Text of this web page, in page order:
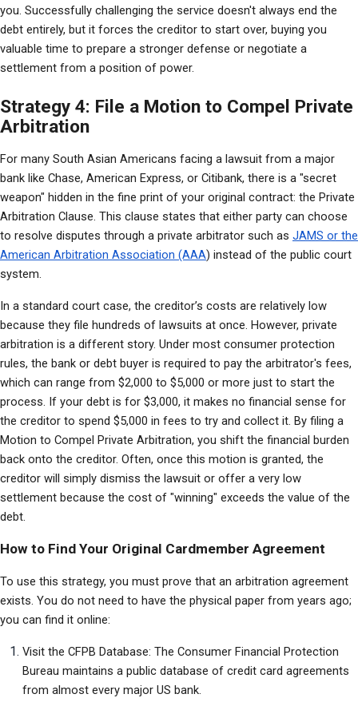
you. Successfully challenging the service doesn't always end the
debt entirely, but it forces the creditor to start over, buying you
valuable time to prepare a stronger defense or negotiate a
settlement from a position of power.
Strategy 4: File a Motion to Compel Private
Arbitration
For many South Asian Americans facing a lawsuit from a major
bank like Chase, American Express, or Citibank, there is a "secret
weapon" hidden in the fine print of your original contract: the Private
Arbitration Clause. This clause states that either party can choose
to resolve disputes through a private arbitrator such as JAMS or the
American Arbitration Association (AAA) instead of the public court
system.
In a standard court case, the creditor’s costs are relatively low
because they file hundreds of lawsuits at once. However, private
arbitration is a different story. Under most consumer protection
rules, the bank or debt buyer is required to pay the arbitrator's fees,
which can range from $2,000 to $5,000 or more just to start the
process. If your debt is for $3,000, it makes no financial sense for
the creditor to spend $5,000 in fees to try and collect it. By filing a
Motion to Compel Private Arbitration, you shift the financial burden
back onto the creditor. Often, once this motion is granted, the
creditor will simply dismiss the lawsuit or offer a very low
settlement because the cost of "winning" exceeds the value of the
debt.
How to Find Your Original Cardmember Agreement
To use this strategy, you must prove that an arbitration agreement
exists. You do not need to have the physical paper from years ago;
you can find it online:
Visit the CFPB Database: The Consumer Financial Protection
Bureau maintains a public database of credit card agreements
from almost every major US bank.